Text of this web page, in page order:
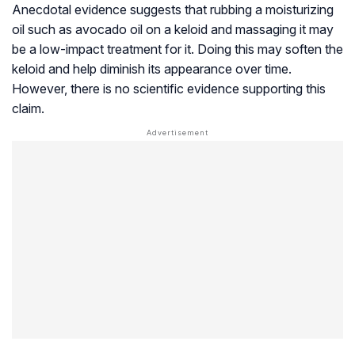
Anecdotal evidence suggests that rubbing a moisturizing
oil such as avocado oil on a keloid and massaging it may
be a low-impact treatment for it. Doing this may soften the
keloid and help diminish its appearance over time.
However, there is no scientific evidence supporting this
claim.